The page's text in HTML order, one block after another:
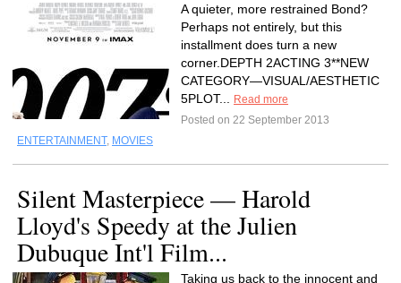
A quieter, more restrained Bond?
Perhaps not entirely, but this
installment does turn a new
corner.DEPTH 2ACTING 3**NEW
CATEGORY—VISUAL/AESTHETIC
5PLOT...
Read more
Posted on 22 September 2013
ENTERTAINMENT, MOVIES
Silent Masterpiece — Harold
Lloyd's Speedy at the Julien
Dubuque Int'l Film...
Taking us back to the innocent and